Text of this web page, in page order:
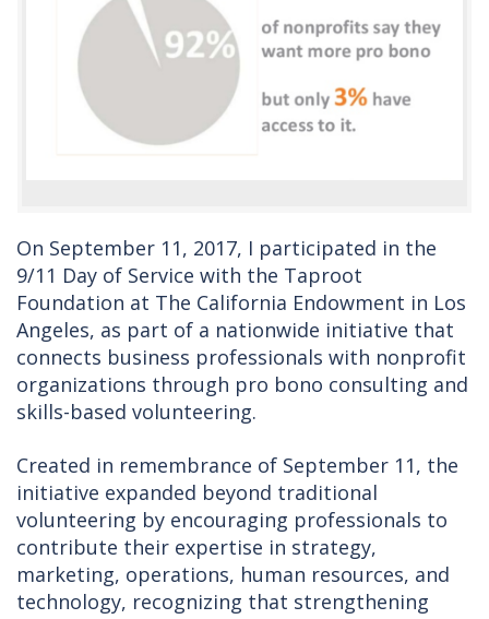
On September 11, 2017, I participated in the
9/11 Day of Service with the Taproot
Foundation at The California Endowment in Los
Angeles, as part of a nationwide initiative that
connects business professionals with nonprofit
organizations through pro bono consulting and
skills-based volunteering.
Created in remembrance of September 11, the
initiative expanded beyond traditional
volunteering by encouraging professionals to
contribute their expertise in strategy,
marketing, operations, human resources, and
technology, recognizing that strengthening